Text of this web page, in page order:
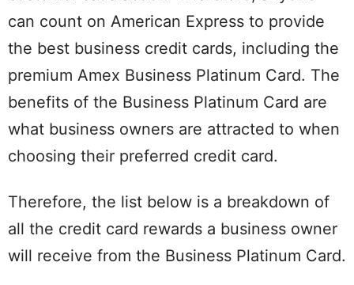
can count on American Express to provide
the best business credit cards, including the
premium Amex Business Platinum Card. The
benefits of the Business Platinum Card are
what business owners are attracted to when
choosing their preferred credit card.
Therefore, the list below is a breakdown of
all the credit card rewards a business owner
will receive from the Business Platinum Card.